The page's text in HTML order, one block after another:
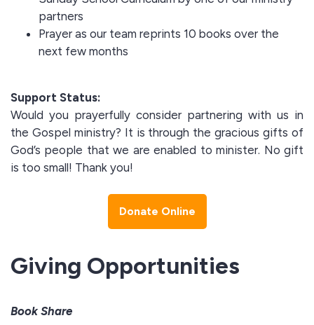
partners
Prayer as our team reprints 10 books over the
next few months
Support Status:
Would you prayerfully consider partnering with us in
the Gospel ministry? It is through the gracious gifts of
God’s people that we are enabled to minister. No gift
is too small! Thank you!
Donate Online
Giving Opportunities
Book Share